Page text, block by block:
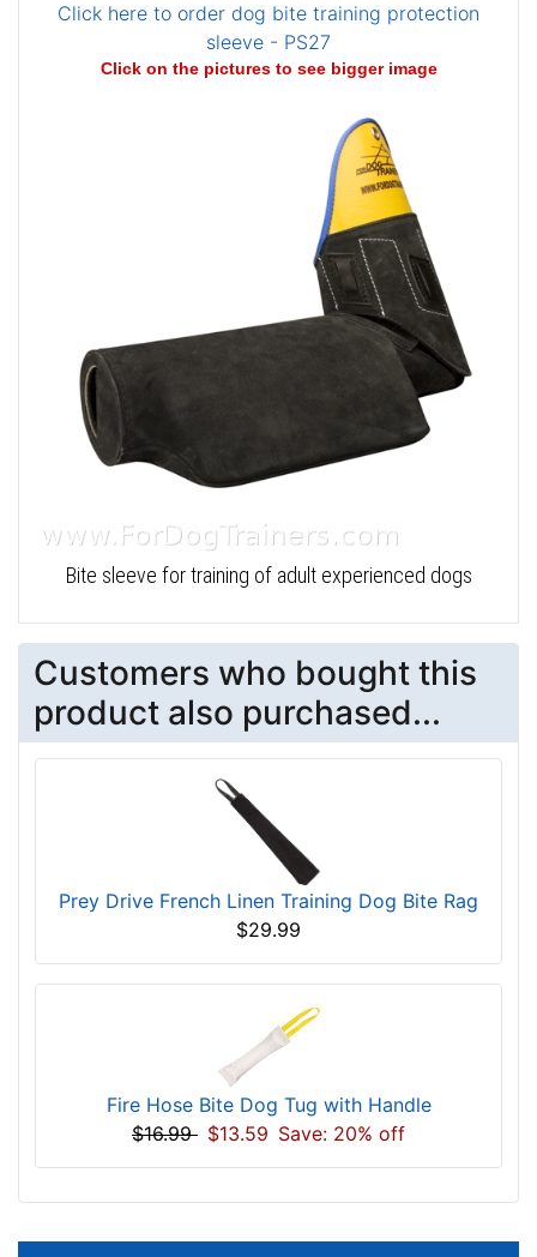
Click here to order dog bite training protection
sleeve - PS27
Click on the pictures to see bigger image
Bite sleeve for training of adult experienced dogs
Customers who bought this
product also purchased...
Prey Drive French Linen Training Dog Bite Rag
$29.99
Fire Hose Bite Dog Tug with Handle
$16.99 $13.59 Save: 20% off